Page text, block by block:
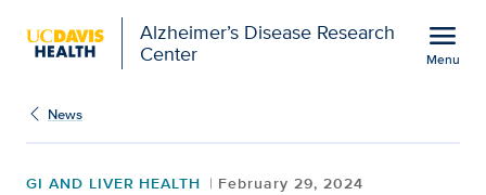
Alzheimer’s Disease Research
Center
menu
Menu
UC Davis Health team
News
GI AND LIVER HEALTH February 29, 2024